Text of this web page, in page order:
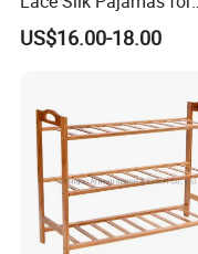
Elegant Women
US$16.00-18.00